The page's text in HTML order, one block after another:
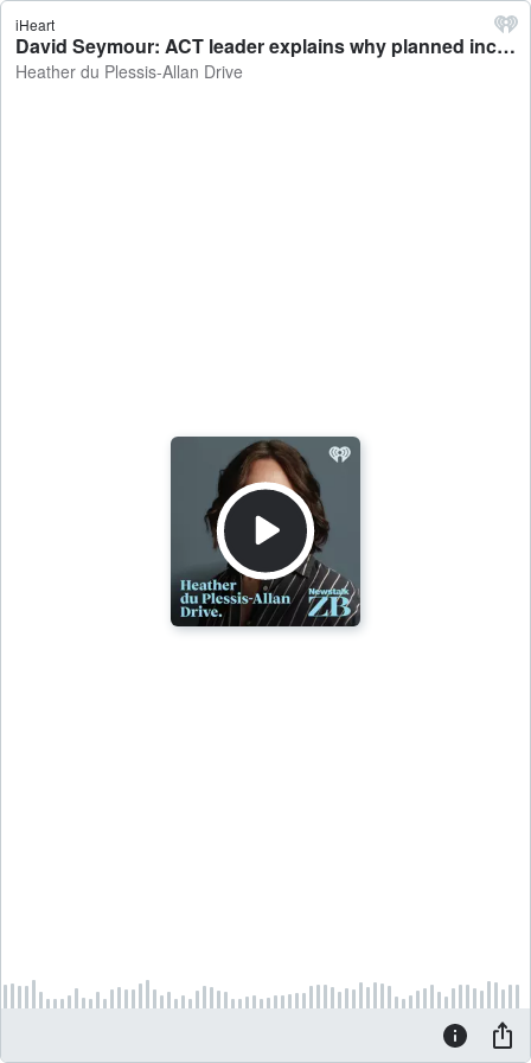
iHeart
David Seymour: ACT leader explains why planned increase in fuel taxes should go ahead - Heather du Plessis-Allan Drive
Heather du Plessis-Allan Drive